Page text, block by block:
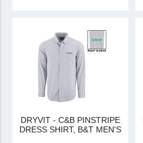
DRYVIT - C&B PINSTRIPE
DRESS SHIRT, B&T MEN'S